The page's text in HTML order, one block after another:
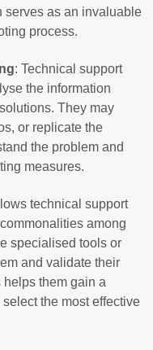
serves as an invaluable
process.
: Technical support
the information
They may
or replicate the
the problem and
measures.
technical support
among
specialised tools or
and validate their
them gain a
the most effective